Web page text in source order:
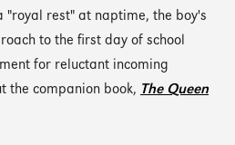
rest" at naptime, the boy's
to the first day of school
for reluctant incoming
the companion book, The Queen